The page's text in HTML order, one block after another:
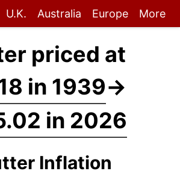
U.K. Australia Europe More
priced at
in 1939→
in 2026
Inflation